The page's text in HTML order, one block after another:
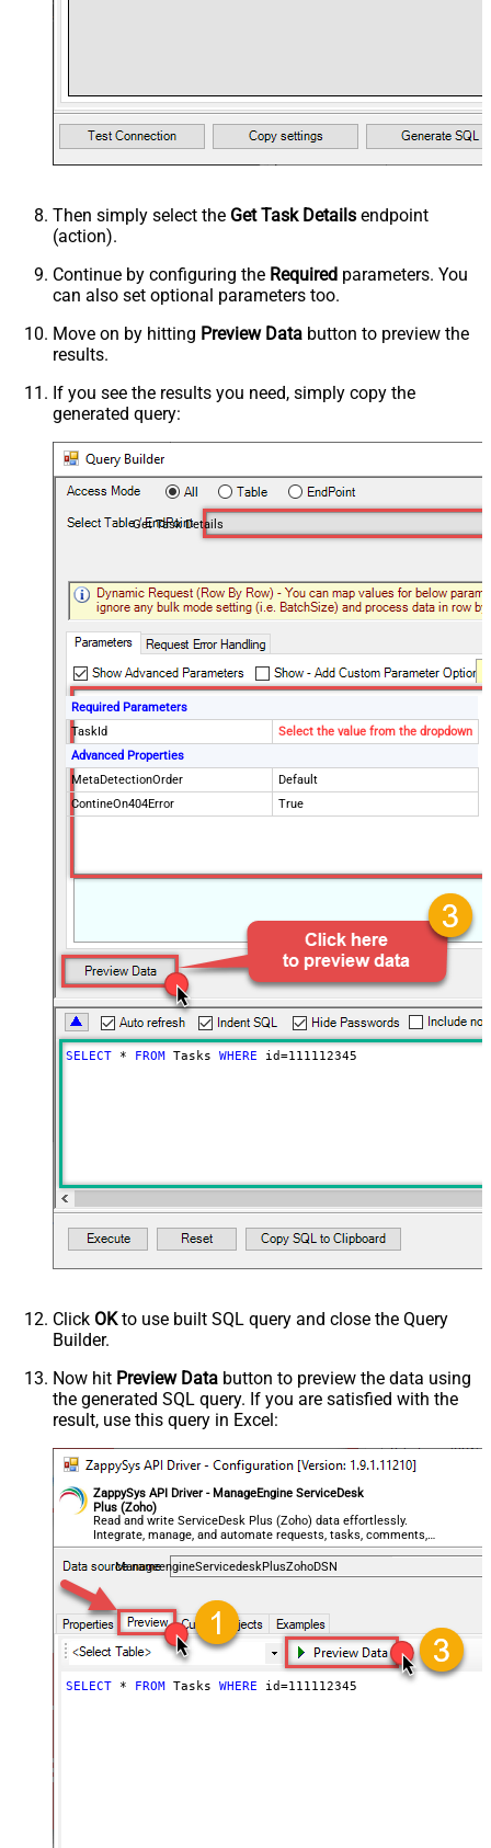
Then simply select the Get Task Details endpoint
(action).
Continue by configuring the Required parameters. You
can also set optional parameters too.
Move on by hitting Preview Data button to preview the
results.
If you see the results you need, simply copy the
generated query:
Get Task Details
Required Parameters
TaskId
Select the value from the dropdown
Advanced Properties
MetaDetectionOrder
Default
ContineOn404Error
True
SELECT * FROM Tasks WHERE id=111112345
Click OKto use built SQL query and close the Query
Builder.
Now hit Preview Data button to preview the data using
the generated SQL query. If you are satisfied with the
result, use this query in Excel:
ZappySys API Driver - ManageEngine ServiceDesk
Plus (Zoho)
Read and write ServiceDesk Plus (Zoho) data effortlessly.
Integrate, manage, and automate requests, tasks, comments,
and worklogs — almost no coding required.
ManageengineServicedeskPlusZohoDSN
SELECT * FROM Tasks WHERE id=111112345